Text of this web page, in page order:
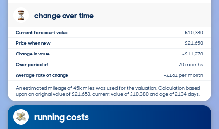
change over time
Current forecourt value
£10,380
Price when new
£21,650
Change in value
-£11,270
Over period of
70 months
Average rate of change
-£161 per month
An estimated mileage of 45k miles was used for the valuation. Calculation based
upon an original value of £21,650, current value of £10,380 and age of 2134 days.
running costs